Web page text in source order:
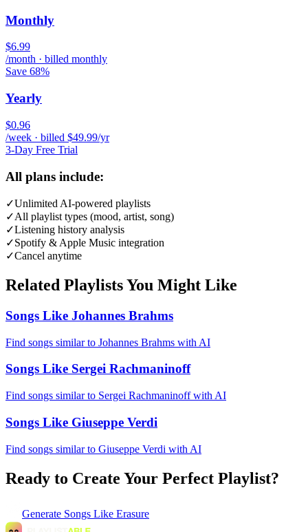
Monthly
$6.99
/month · billed monthly
Save 68%
Yearly
$0.96
/week · billed $49.99/yr
3-Day Free Trial
All plans include:
✓Unlimited AI-powered playlists
✓All playlist types (mood, artist, song)
✓Listening history analysis
✓Spotify & Apple Music integration
✓Cancel anytime
Related Playlists You Might Like
Songs Like Johannes Brahms
Find songs similar to Johannes Brahms with AI
Songs Like Sergei Rachmaninoff
Find songs similar to Sergei Rachmaninoff with AI
Songs Like Giuseppe Verdi
Find songs similar to Giuseppe Verdi with AI
Ready to Create Your Perfect Playlist?
Generate Songs Like Erasure